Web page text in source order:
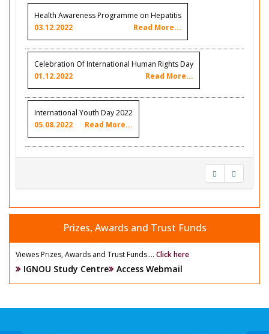
Health Awareness Programme on Hepatitis
03.12.2022
Read More...
Celebration Of International Human Rights Day
01.12.2022
Read More...
International Youth Day 2022
05.08.2022
Read More...
Prizes, Awards and Trust Funds
Viewes Prizes, Awards and Trust Funds.... Click here
IGNOU Study Centre Access Webmail